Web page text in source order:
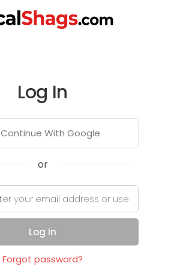
Log In
Continue With Google
or
Log In
Forgot password?